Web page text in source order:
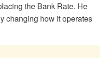
the Bank Rate. He
changing how it operates